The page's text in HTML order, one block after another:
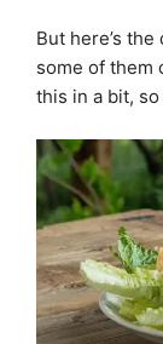
But here’s
some of them
this in a bit,